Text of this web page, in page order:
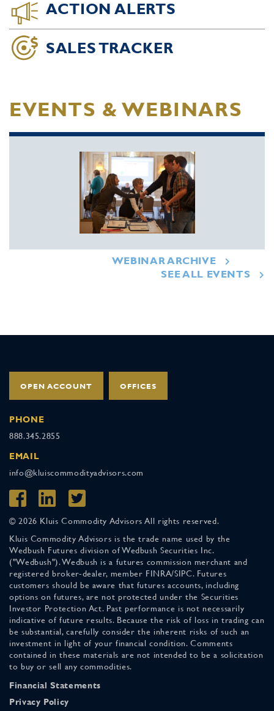
ACTION ALERTS
SALES TRACKER
EVENTS & WEBINARS
WEBINAR ARCHIVE
SEE ALL EVENTS
OPEN ACCOUNT OFFICES
PHONE
888.345.2855
EMAIL
info@kluiscommodityadvisors.com
© 2026 Kluis Commodity Advisors All rights reserved.
Kluis Commodity Advisors is the trade name used by the
Wedbush Futures division of Wedbush Securities Inc.
("Wedbush"). Wedbush is a futures commission merchant and
registered broker-dealer, member FINRA/SIPC. Futures
customers should be aware that futures accounts, including
options on futures, are not protected under the Securities
Investor Protection Act. Past performance is not necessarily
indicative of future results. Because the risk of loss in trading can
be substantial, carefully consider the inherent risks of such an
investment in light of your financial condition. Comments
contained in these materials are not intended to be a solicitation
to buy or sell any commodities.
Financial Statements
Privacy Policy